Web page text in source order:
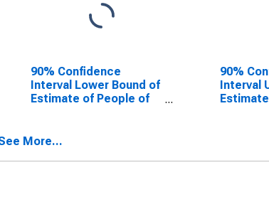
90% Confidence
Interval Lower Bound of
Estimate of People of
90%
Interval
More...